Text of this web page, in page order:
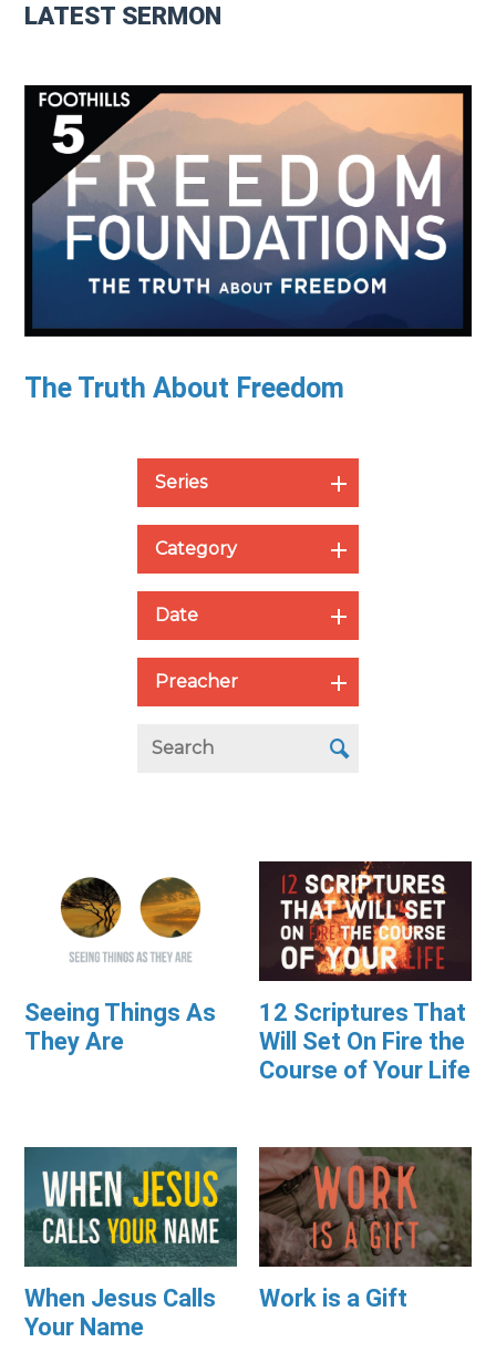
LATEST SERMON
The Truth About Freedom
Series
Category
Date
Preacher
Seeing Things As
They Are
12 Scriptures That
Will Set On Fire the
Course of Your Life
When Jesus Calls
Your Name
Work is a Gift